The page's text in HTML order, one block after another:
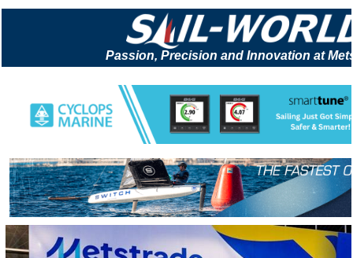
Passion, Precision and Innovation at